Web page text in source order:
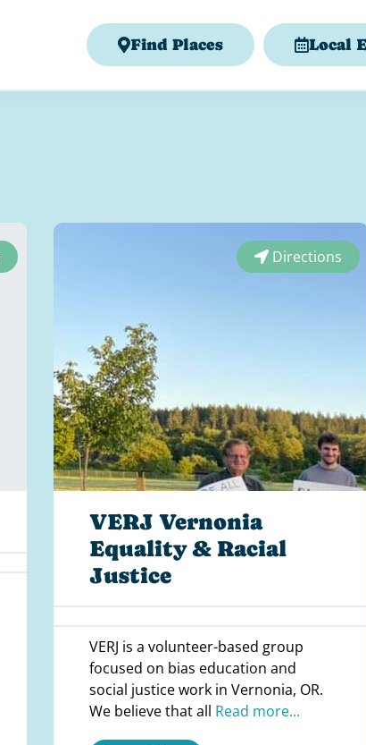
Find Places Local
Directions
VERJ Vernonia
Equality & Racial
Justice
VERJ is a volunteer-based group
focused on bias education and
social justice work in Vernonia, OR.
We believe that all Read more...